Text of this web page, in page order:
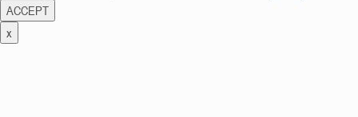
ACCEPT
x